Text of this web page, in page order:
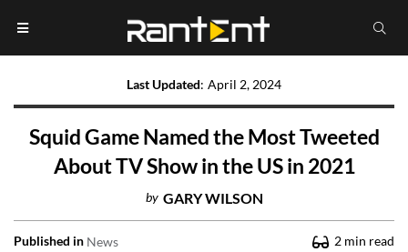
Last Updated: April 2, 2024
Squid Game Named the Most Tweeted
About TV Show in the US in 2021
by GARY WILSON
Published in News 2 min read